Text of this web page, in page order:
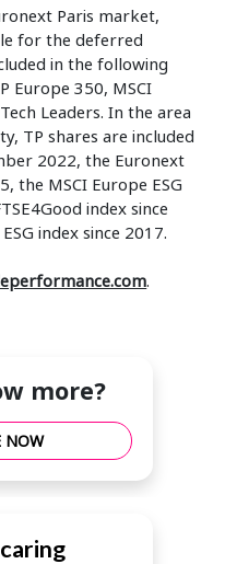
Paris market,
for the deferred
in the following
Europe 350, MSCI
Leaders. In the area
TP shares are included
2022, the Euronext
the MSCI Europe ESG
index since
index since 2017.
.
more?
NOW